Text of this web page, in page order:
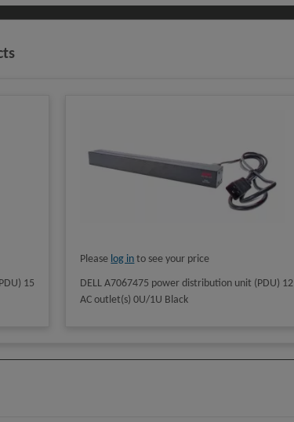
15
Please log in to see your price
DELL A7067475 power distribution unit (PDU) 12
AC outlet(s) 0U/1U Black